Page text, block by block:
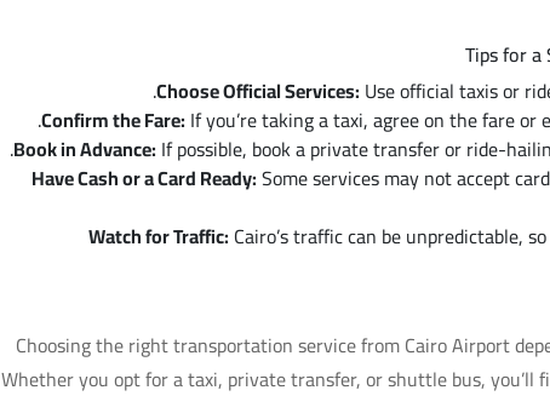
Tips for
Choose Official Services: Use official taxis or
Confirm the Fare: If you’re taking a taxi, agree on the fare
Book in Advance: If possible, book a private transfer or ride-
Have Cash or a Card Ready:Some services may not accept
Watch for Traffic: Cairo’s traffic can be unpredictable,
Choosing the right transportation service from Cairo Airport
Whether you opt for a taxi, private transfer, or shuttle bus,